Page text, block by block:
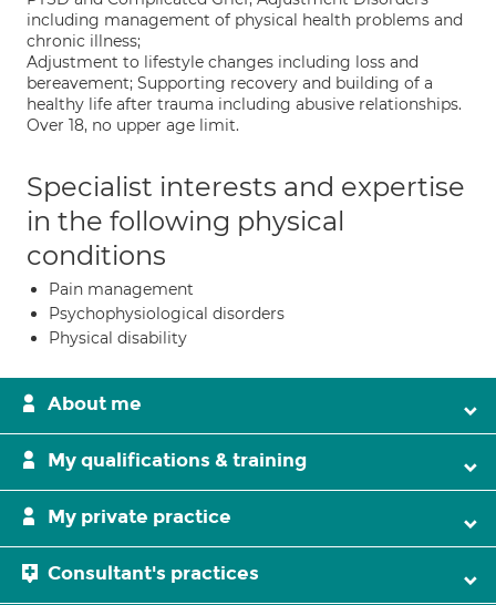
including management of physical health problems and
chronic illness;
Adjustment to lifestyle changes including loss and
bereavement; Supporting recovery and building of a
healthy life after trauma including abusive relationships.
Over 18, no upper age limit.
Specialist interests and expertise
in the following physical
conditions
Pain management
Psychophysiological disorders
Physical disability
About me
My qualifications & training
My private practice
Consultant's practices